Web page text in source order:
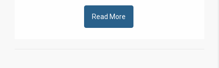
Read More